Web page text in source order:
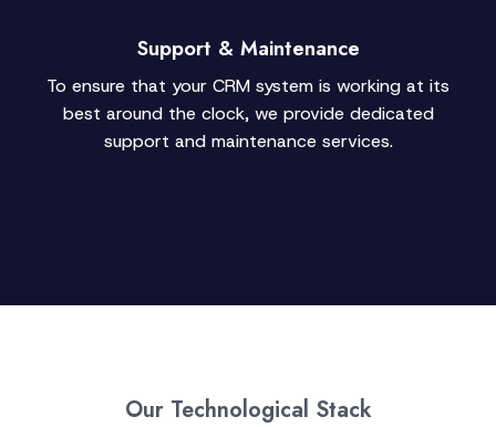
Support & Maintenance
To ensure that your CRM system is working at its
best around the clock, we provide dedicated
support and maintenance services.
Our Technological Stack